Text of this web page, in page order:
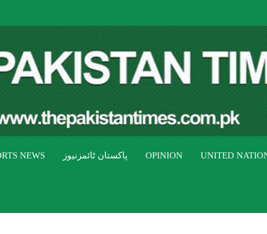
THE
The Pakistan Times
NEWS پاکستان ٹائمزنیوز OPINION UNITED